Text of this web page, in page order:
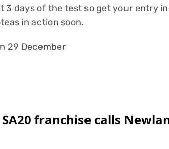
3 days of the test so get your entry in
in action soon.
29 December